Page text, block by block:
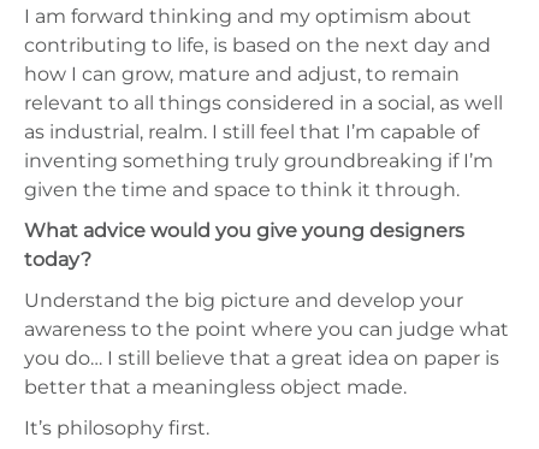
I am forward thinking and my optimism about
contributing to life, is based on the next day and
how I can grow, mature and adjust, to remain
relevant to all things considered in a social, as well
as industrial, realm. I still feel that I’m capable of
inventing something truly groundbreaking if I’m
given the time and space to think it through.
What advice would you give young designers
today?
Understand the big picture and develop your
awareness to the point where you can judge what
you do… I still believe that a great idea on paper is
better that a meaningless object made.
It’s philosophy first.